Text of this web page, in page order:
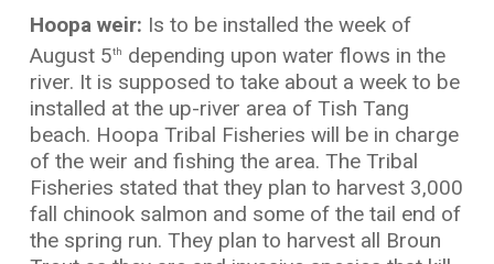
Hoopa weir: Is to be installed the week of
August 5th
depending upon water flows in the
river. It is supposed to take about a week to be
installed at the up-river area of Tish Tang
beach. Hoopa Tribal Fisheries will be in charge
of the weir and fishing the area. The Tribal
Fisheries stated that they plan to harvest 3,000
fall chinook salmon and some of the tail end of
the spring run. They plan to harvest all Broun